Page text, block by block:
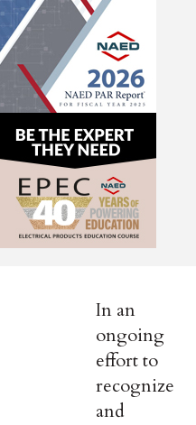
In an
ongoing
effort to
recognize
and